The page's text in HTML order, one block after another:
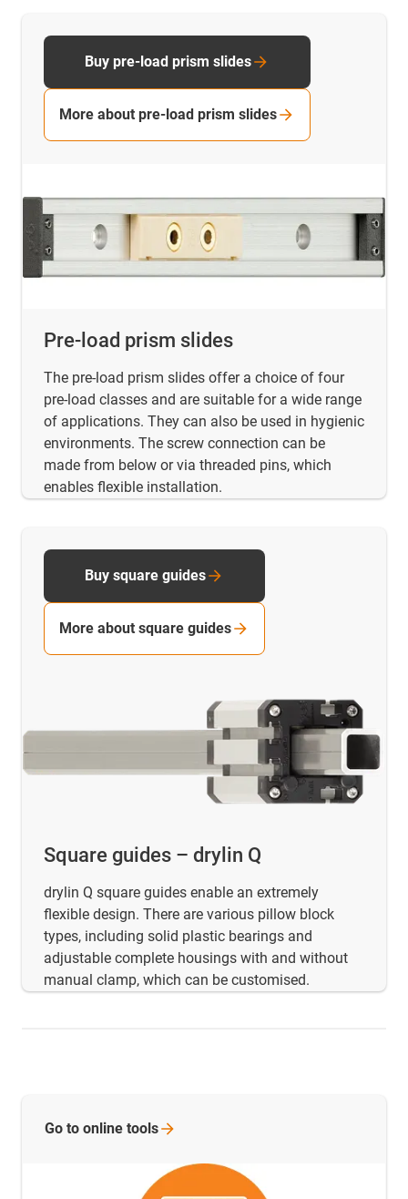
Pre-load prism slides
The pre-load prism slides offer a choice of four
pre-load classes and are suitable for a wide range
of applications. They can also be used in hygienic
environments. The screw connection can be
made from below or via threaded pins, which
enables flexible installation.
Buy pre-load prism slides
More about pre-load prism slides
Square guides – drylin Q
drylin Q square guides enable an extremely
flexible design. There are various pillow block
types, including solid plastic bearings and
adjustable complete housings with and without
manual clamp, which can be customised.
Buy square guides
More about square guides
Go to online tools